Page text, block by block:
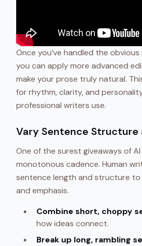
Once you’ve handled the
you can apply more advanced
make your prose truly natural.
for rhythm, clarity, and
professional writers use.
Vary Sentence Structure
One of the surest giveaways of
monotonous cadence. Human
sentence length and structure
and emphasis.
Combine short, choppy
how ideas connect.
Break up long, rambling